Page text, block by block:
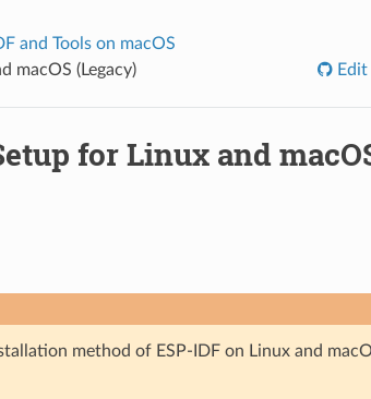
and Tools on macOS
macOS (Legacy)
for Linux and
method of ESP-IDF on Linux and